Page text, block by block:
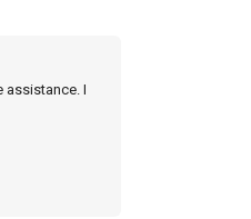
assistance. I